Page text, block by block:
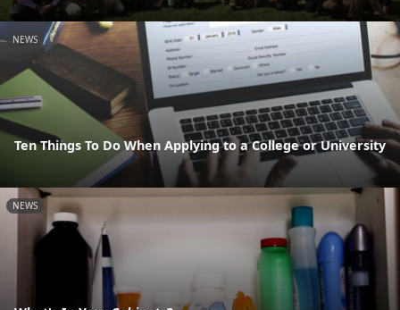
NEWS
Ten Things To Do When Applying to a College or University
NEWS